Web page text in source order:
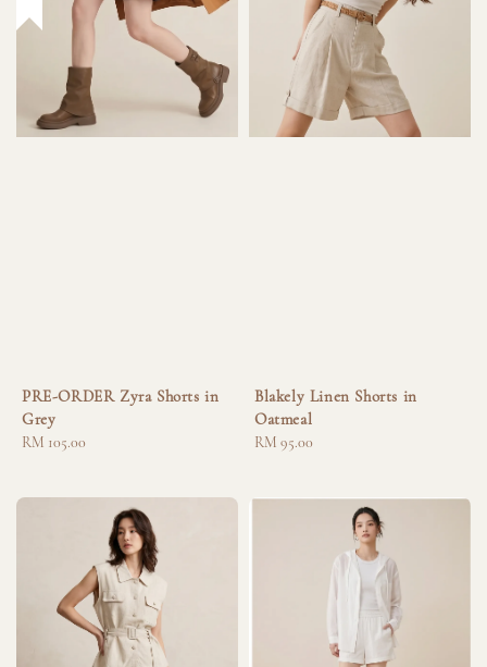
PRE-ORDER Zyra Shorts in
Grey
Regular
RM 105.00
Blakely Linen Shorts in
Oatmeal
Regular
RM 95.00